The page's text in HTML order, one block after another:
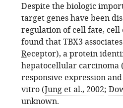
Despite the biologic
target genes have been
regulation of cell fate, cell
found that TBX3
Receptor), a protein
hepatocellular carcinoma (
responsive expression
vitro (Jung et al., 2002;
unknown.